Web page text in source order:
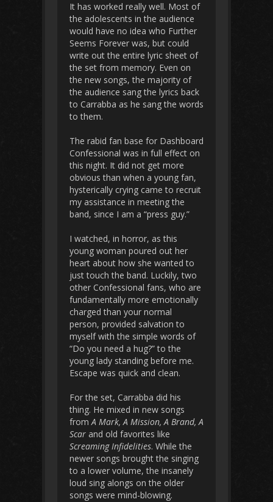
It has worked really well. Most of
the adolescents in the audience
would have no idea who Further
Seems Forever was, but could
write out the entire lyric sheet of
the set from memory. Even on
the new songs, the majority of
the audience sang the lyrics back
to Carrabba as he sang the words
to them.
The rabid fan base for Dashboard
Confessional was in full effect on
this night. It did not get more
obvious than when a young fan,
hysterically crying came to recruit
my assistance in meeting the
band, since I am a “press guy.”
I watched, in horror, as this
young woman poured out her
heart about how she wanted to
just touch the band. Luckily, two
other Confessional fans, who are
fundamentally more emotionally
charged than your normal
person, provided salvation to
myself with the simple words of
“Do you need a hug?” to the
young lady standing before me.
Escape was quick and clean.
For the set, Carrabba did his
thing. He mixed in new songs
fromA Mark, A Mission, A Brand, A
Scar and old favorites like
Screaming Infidelities. While the
newer songs brought the singing
to a lower volume, the insanely
loud sing alongs on the older
songs were mind-blowing.